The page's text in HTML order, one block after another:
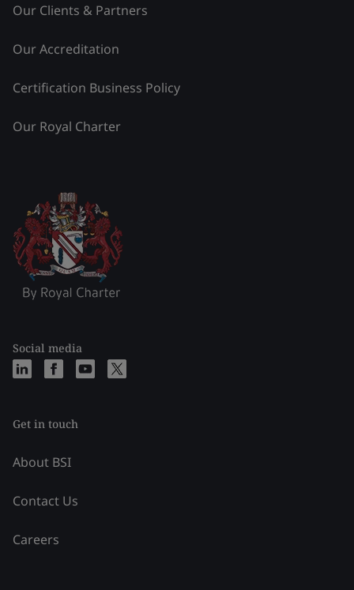
Our Clients & Partners
Our Accreditation
Certification Business Policy
Our Royal Charter
Social media
Get in touch
About BSI
Contact Us
Careers